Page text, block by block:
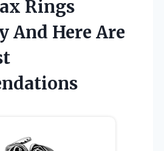
Rings
And Here Are